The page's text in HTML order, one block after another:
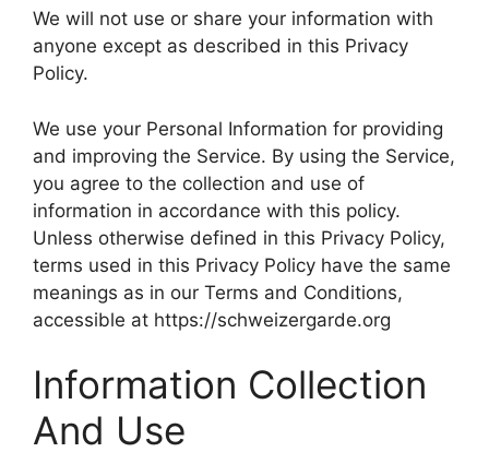
We will not use or share your information with
anyone except as described in this Privacy
Policy.
We use your Personal Information for providing
and improving the Service. By using the Service,
you agree to the collection and use of
information in accordance with this policy.
Unless otherwise defined in this Privacy Policy,
terms used in this Privacy Policy have the same
meanings as in our Terms and Conditions,
accessible at https://schweizergarde.org
Information Collection
And Use